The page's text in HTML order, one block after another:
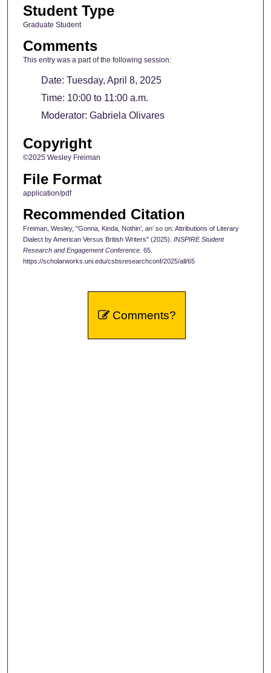
Student Type
Graduate Student
Comments
This entry was a part of the following session:
Date: Tuesday, April 8, 2025
Time: 10:00 to 11:00 a.m.
Moderator: Gabriela Olivares
Copyright
©2025 Wesley Freiman
File Format
application/pdf
Recommended Citation
Freiman, Wesley, "Gonna, Kinda, Nothin’, an’ so on: Attributions of Literary
Dialect by American Versus British Writers" (2025). INSPIRE Student
Research and Engagement Conference. 65.
https://scholarworks.uni.edu/csbsresearchconf/2025/all/65
Comments?